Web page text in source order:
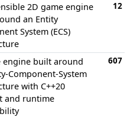
2D game engine
an Entity
System (ECS)
12
engine built around
Component-System
with C++20
and runtime
607